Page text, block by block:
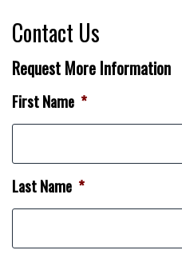
Contact Us
Request More Information
First Name *
Last Name *